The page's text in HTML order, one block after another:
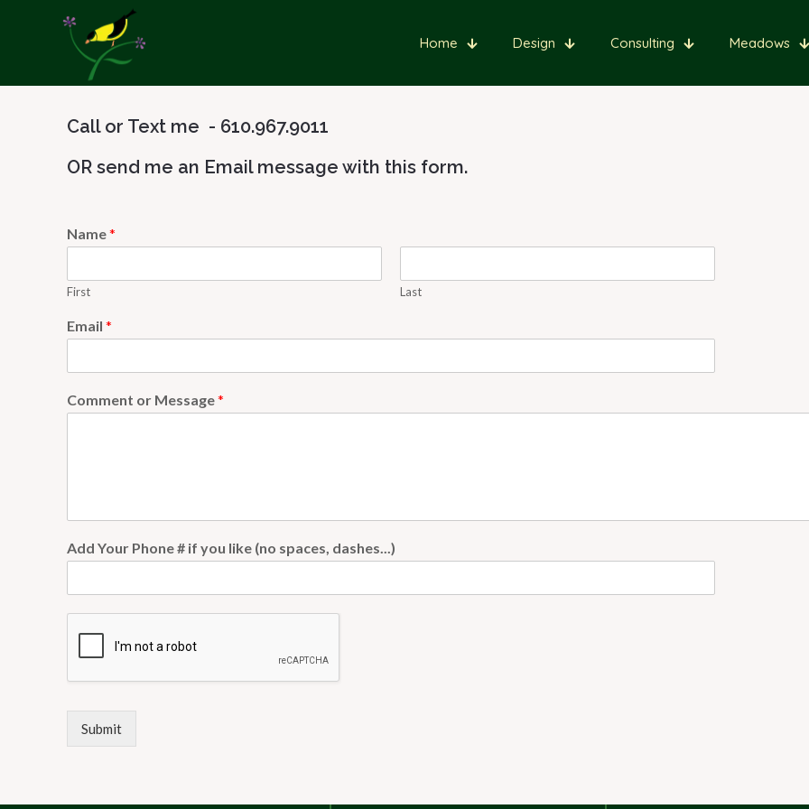
Home Design Consulting Meadows
Call or Text me - 610.967.9011
OR send me an Email message with this form.
Name*
First Last
Email *
Comment or Message*
Add Your Phone # if you like (no spaces, dashes...)
Submit